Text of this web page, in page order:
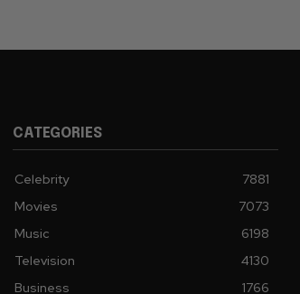
CATEGORIES
Celebrity
7881
Movies
7073
Music
6198
Television
4130
Business
1766